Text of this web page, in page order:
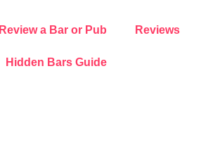
Review a Bar or Pub Reviews
Hidden Bars Guide